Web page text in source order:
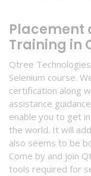
Placement
Training in
Qtree
Selenium course.
certification along
assistance
enable you to get
the world. It will
also seems to be
Come by and join
tools required for